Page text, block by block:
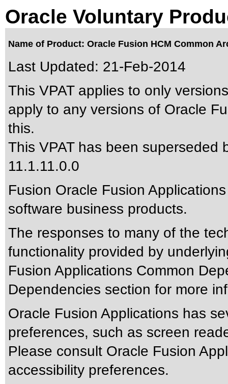
Oracle Voluntary
Name of Product: Oracle Fusion HCM Common
Last Updated: 21-Feb-2014
This VPAT applies to only
apply to any versions of Oracle
this.
This VPAT has been superseded
11.1.11.0.0
Fusion Oracle Fusion
software business products.
The responses to many of the
functionality provided by
Fusion Applications Common
Dependencies section for more
Oracle Fusion Applications has
preferences, such as screen
Please consult Oracle Fusion
accessibility preferences.